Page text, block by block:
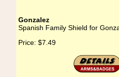
Gonzalez
Spanish Family Shield for
Price: $7.49